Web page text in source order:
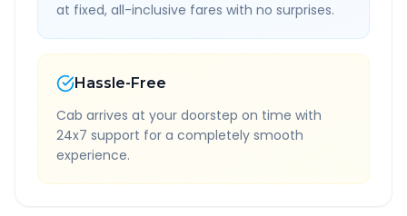
at fixed, all-inclusive fares with no surprises.
Hassle-Free
Cab arrives at your doorstep on time with
24x7 support for a completely smooth
experience.